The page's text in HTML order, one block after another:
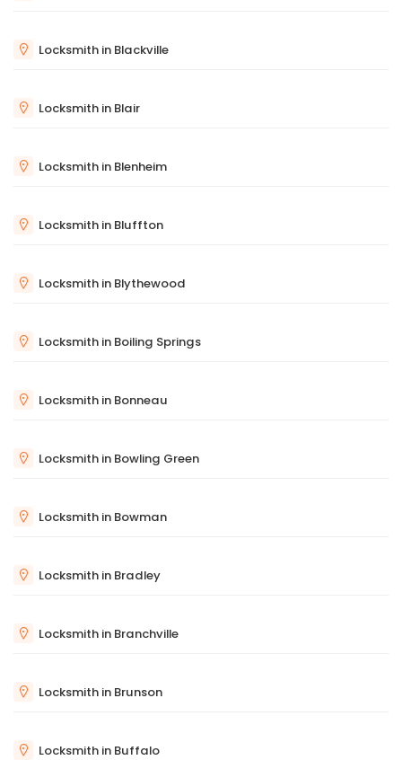
Locksmith in Blackville
Locksmith in Blair
Locksmith in Blenheim
Locksmith in Bluffton
Locksmith in Blythewood
Locksmith in Boiling Springs
Locksmith in Bonneau
Locksmith in Bowling Green
Locksmith in Bowman
Locksmith in Bradley
Locksmith in Branchville
Locksmith in Brunson
Locksmith in Buffalo